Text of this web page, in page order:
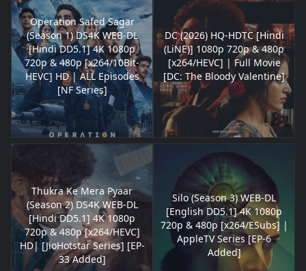
Operation Safed Sagar
(Season 1) DS4K WEB-DL
[Hindi DD5.1] 4K 1080p
720p & 480p [x264/10Bit-
HEVC] HD | ALL Episodes
[NF Series]
DC (2026) HQ-HDTC [Hindi
(LiNE)] 1080p 720p & 480p
[x264/HEVC] | Full Movie
[DC: The Bloody Valentine]
Thukra Ke Mera Pyaar
(Season 2) DS4K WEB-DL
[Hindi DD5.1] 4K 1080p
720p & 480p [x264/HEVC]
HD| [JioHotstar Series] [EP-
33 Added]
Silo (Season 3) WEB-DL
[English DD5.1] 4K 1080p
720p & 480p [x264/ESubs] |
AppleTV Series [EP-6
Added]